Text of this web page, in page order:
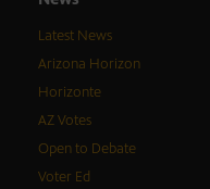
Latest News
Arizona Horizon
Horizonte
AZ Votes
Open to Debate
Voter Ed